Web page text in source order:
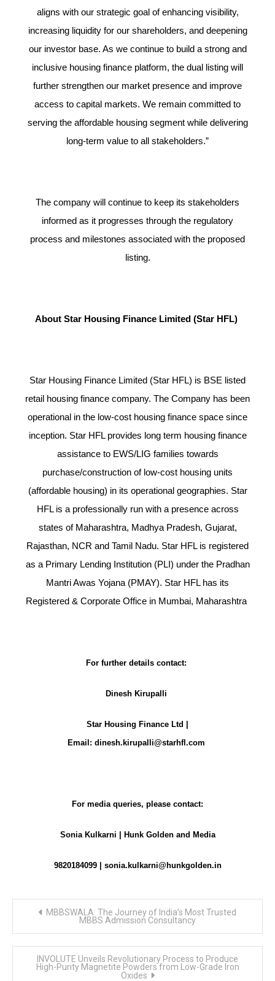
aligns with our strategic goal of enhancing visibility,
increasing liquidity for our shareholders, and deepening
our investor base. As we continue to build a strong and
inclusive housing finance platform, the dual listing will
further strengthen our market presence and improve
access to capital markets. We remain committed to
serving the affordable housing segment while delivering
long-term value to all stakeholders.”
The company will continue to keep its stakeholders
informed as it progresses through the regulatory
process and milestones associated with the proposed
listing.
About Star Housing Finance Limited (Star HFL)
Star Housing Finance Limited (Star HFL) is BSE listed
retail housing finance company. The Company has been
operational in the low-cost housing finance space since
inception. Star HFL provides long term housing finance
assistance to EWS/LIG families towards
purchase/construction of low-cost housing units
(affordable housing) in its operational geographies. Star
HFL is a professionally run with a presence across
states of Maharashtra, Madhya Pradesh, Gujarat,
Rajasthan, NCR and Tamil Nadu. Star HFL is registered
as a Primary Lending Institution (PLI) under the Pradhan
Mantri Awas Yojana (PMAY). Star HFL has its
Registered & Corporate Office in Mumbai, Maharashtra
For further details contact:
Dinesh Kirupalli
Star Housing Finance Ltd |
Email: dinesh.kirupalli@starhfl.com
For media queries, please contact:
Sonia Kulkarni | Hunk Golden and Media
9820184099 | sonia.kulkarni@hunkgolden.in
MBBSWALA: The Journey of India’s Most Trusted
MBBS Admission Consultancy
INVOLUTE Unveils Revolutionary Process to Produce
High-Purity Magnetite Powders from Low-Grade Iron
Oxides